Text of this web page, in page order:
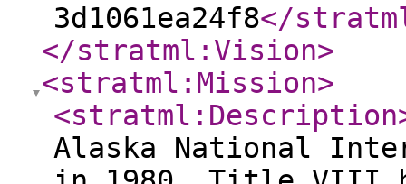
3d1061ea24f8</
</stratml:Vision>
<stratml:Mission>
<stratml:Description
Alaska National